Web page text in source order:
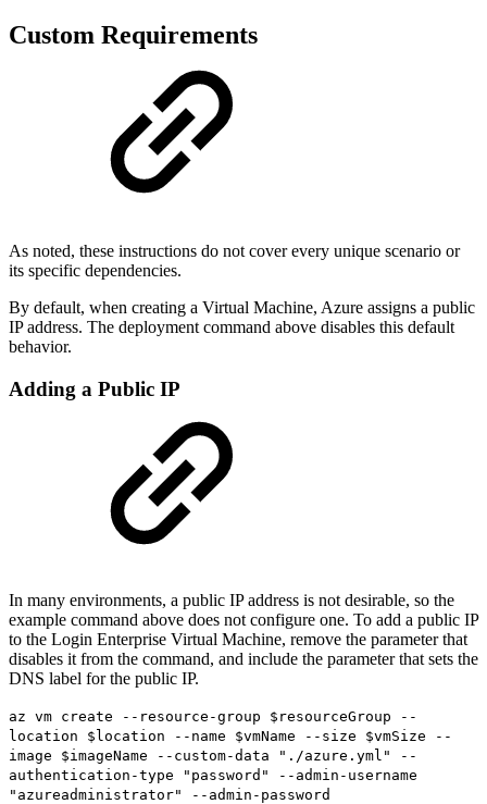
Custom Requirements
As noted, these instructions do not cover every unique scenario or
its specific dependencies.
By default, when creating a Virtual Machine, Azure assigns a public
IP address. The deployment command above disables this default
behavior.
Adding a Public IP
In many environments, a public IP address is not desirable, so the
example command above does not configure one. To add a public IP
to the Login Enterprise Virtual Machine, remove the parameter that
disables it from the command, and include the parameter that sets the
DNS label for the public IP.
az vm create --resource-group $resourceGroup --
location $location --name $vmName --size $vmSize --
image $imageName --custom-data "./azure.yml" --
authentication-type "password" --admin-username
"azureadministrator" --admin-password